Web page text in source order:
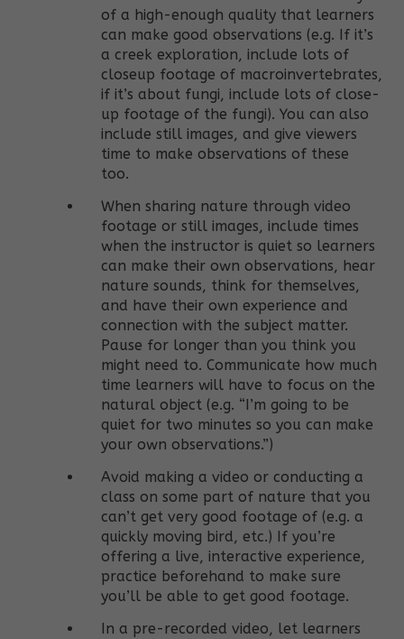
of a high-enough quality that learners
can make good observations (e.g. If it’s
a creek exploration, include lots of
closeup footage of macroinvertebrates,
if it’s about fungi, include lots of close-
up footage of the fungi). You can also
include still images, and give viewers
time to make observations of these
too.
When sharing nature through video
footage or still images, include times
when the instructor is quiet so learners
can make their own observations, hear
nature sounds, think for themselves,
and have their own experience and
connection with the subject matter.
Pause for longer than you think you
might need to. Communicate how much
time learners will have to focus on the
natural object (e.g. “I’m going to be
quiet for two minutes so you can make
your own observations.”)
Avoid making a video or conducting a
class on some part of nature that you
can’t get very good footage of (e.g. a
quickly moving bird, etc.) If you’re
offering a live, interactive experience,
practice beforehand to make sure
you’ll be able to get good footage.
In a pre-recorded video, let learners